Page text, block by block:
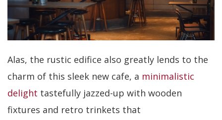
Alas, the rustic edifice also greatly lends to the
charm of this sleek new cafe, a minimalistic
delight tastefully jazzed-up with wooden
fixtures and retro trinkets that